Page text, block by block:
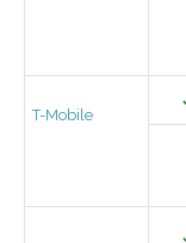
T-Mobile